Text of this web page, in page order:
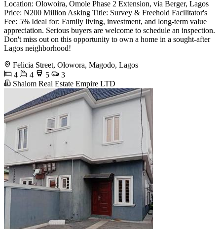
Location: Olowoira, Omole Phase 2 Extension, via Berger, Lagos
Price: ₦200 Million Asking Title: Survey & Freehold Facilitator's
Fee: 5% Ideal for: Family living, investment, and long-term value
appreciation. Serious buyers are welcome to schedule an inspection.
Don't miss out on this opportunity to own a home in a sought-after
Lagos neighborhood!
Felicia Street, Olowora, Magodo, Lagos
4
4 5
3
Shalom Real Estate Empire LTD